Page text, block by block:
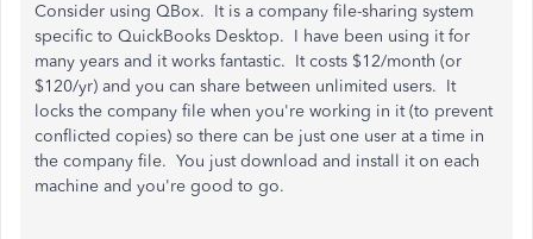
Consider using QBox. It is a company file-sharing system
specific to QuickBooks Desktop. I have been using it for
many years and it works fantastic. It costs $12/month (or
$120/yr) and you can share between unlimited users. It
locks the company file when you're working in it (to prevent
conflicted copies) so there can be just one user at a time in
the company file. You just download and install it on each
machine and you're good to go.